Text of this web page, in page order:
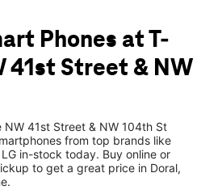
pm
pm
8:00 pm
FL 33178
Phones at T-
41st Street & NW
NW 41st Street & NW 104th St
from top brands like
in-stock today. Buy online or
to get a great price in Doral,